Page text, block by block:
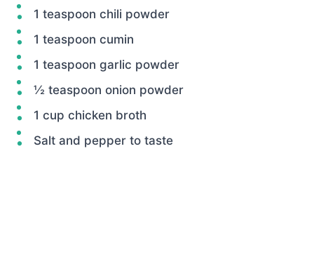
1 teaspoon chili powder
1 teaspoon cumin
1 teaspoon garlic powder
½ teaspoon onion powder
1 cup chicken broth
Salt and pepper to taste